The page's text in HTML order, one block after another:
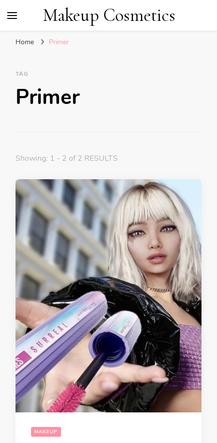
Makeup Cosmetics
Home Primer
TAG
Primer
Showing: 1 - 2 of 2 RESULTS
MAKEUP